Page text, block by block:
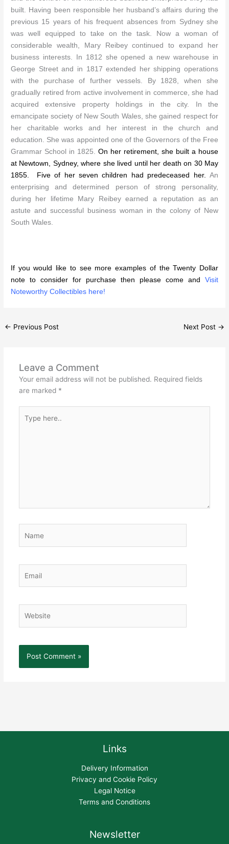
built. Having been responsible her husband’s affairs during the
previous 15 years of his frequent absences from Sydney she
was well equipped to take on the task. Now a woman of
considerable wealth, Mary Reibey continued to expand her
business interests. In 1812 she opened a new warehouse in
George Street and in 1817 extended her shipping operations
with the purchase of further vessels. By 1828, when she
gradually retired from active involvement in commerce, she had
acquired extensive property holdings in the city.
In the
emancipate society of New South Wales, she gained respect for
her charitable works and her interest in the church and
education. She was appointed one of the Governors of the Free
Grammar School in 1825. On her retirement, she built a house
at Newtown, Sydney, where she lived until her death on 30 May
1855. Five of her seven children had predeceased her. An
enterprising and determined person of strong personality,
during her lifetime Mary Reibey earned a reputation as an
astute and successful business woman in the colony of New
South Wales.
If you would like to see more examples of the Twenty Dollar
note to consider for purchase then please come and Visit
Noteworthy Collectibles here!
← Previous Post Next Post →
Leave a Comment
Your email address will not be published. Required fields
are marked *
here..
Links
Delivery Information
Privacy and Cookie Policy
Legal Notice
Terms and Conditions
Newsletter